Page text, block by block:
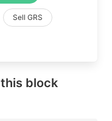
Sell GRS
block